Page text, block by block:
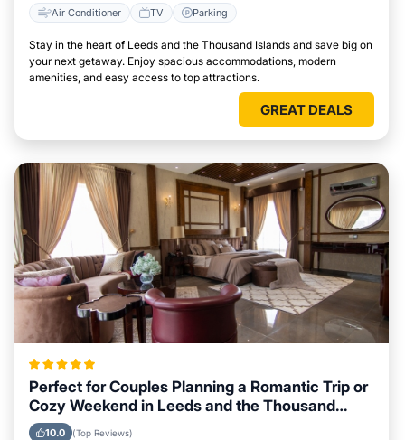
Air Conditioner TV Parking
Stay in the heart of Leeds and the Thousand Islands and save big on
your next getaway. Enjoy spacious accommodations, modern
amenities, and easy access to top attractions.
GREAT DEALS
Perfect for Couples Planning a Romantic Trip or
Cozy Weekend in Leeds and the Thousand
Islands
10.0 (Top Reviews)